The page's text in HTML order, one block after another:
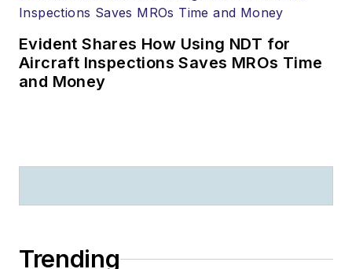
Evident Shares How Using NDT for
Aircraft Inspections Saves MROs Time
and Money
Trending